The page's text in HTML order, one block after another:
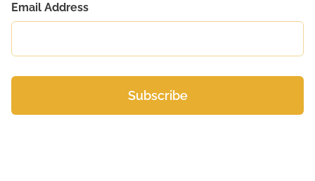
Email Address